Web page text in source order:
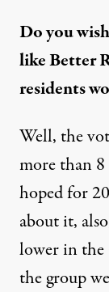
Do you
like Better
residents
Well, the
more than
hoped for
about it,
lower in the
the group